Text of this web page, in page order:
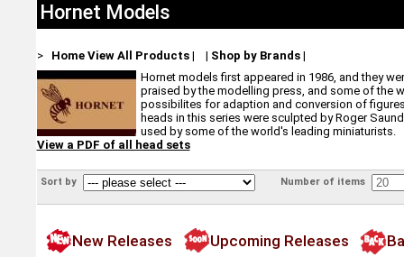
Hornet Models
> Home View All Products| | Shop by Brands|
Hornet models first appeared in 1986, and they
praised by the modelling press, and some of the
possibilites for adaption and conversion of
heads in this series were sculpted by Roger
used by some of the world's leading miniaturists.
View a PDF of all head sets
Sort by Number of items
New Releases Upcoming Releases